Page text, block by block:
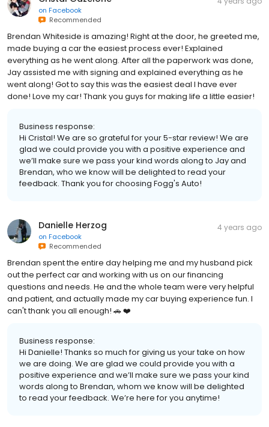
on Facebook
Recommended
Brendan Whiteside is amazing! Right at the door, he greeted me,
made buying a car the easiest process ever! Explained
everything as he went along. After all the paperwork was done,
Jay assisted me with signing and explained everything as he
went along! Got to say this was the easiest deal I have ever
done! Love my car! Thank you guys for making life a little easier!
Business response:
Hi Cristal! We are so grateful for your 5-star review! We are
glad we could provide you with a positive experience and
we’ll make sure we pass your kind words along to Jay and
Brendan, who we know will be delighted to read your
feedback. Thank you for choosing Fogg's Auto!
Danielle Herzog
on Facebook
Recommended
4 years ago
Brendan spent the entire day helping me and my husband pick
out the perfect car and working with us on our financing
questions and needs. He and the whole team were very helpful
and patient, and actually made my car buying experience fun. I
can't thank you all enough! 🚗 ❤️
Business response:
Hi Danielle! Thanks so much for giving us your take on how
we are doing. We are glad we could provide you with a
positive experience and we’ll make sure we pass your kind
words along to Brendan, whom we know will be delighted
to read your feedback. We’re here for you anytime!